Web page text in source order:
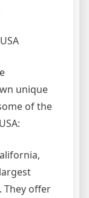
unique
of the
They offer